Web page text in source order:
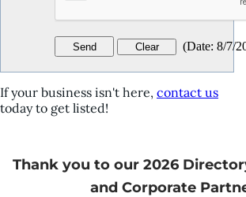
(Date: 8/7/
If your business isn't here, contact us
today to get listed!
Thank you to our 2026
and Corporate